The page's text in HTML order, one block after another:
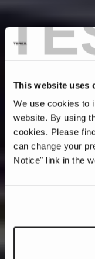
This website uses
We use cookies to
website. By using
cookies. Please
can change your
Notice" link in the